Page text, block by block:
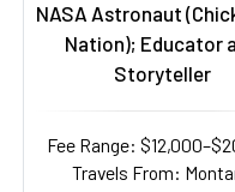
NASA Astronaut
Nation); Educator
Storyteller
Fee Range:
Travels From: